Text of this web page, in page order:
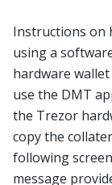
Instructions on
using a
hardware
use the DMT
the Trezor
copy the
following
message